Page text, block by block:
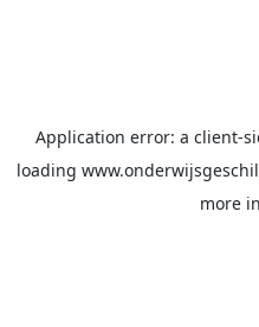
Application error: a client-
loading
more